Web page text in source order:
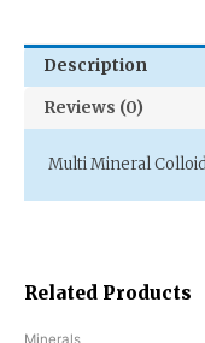
Related Products
Minerals
Description
Reviews (0)
Multi Mineral